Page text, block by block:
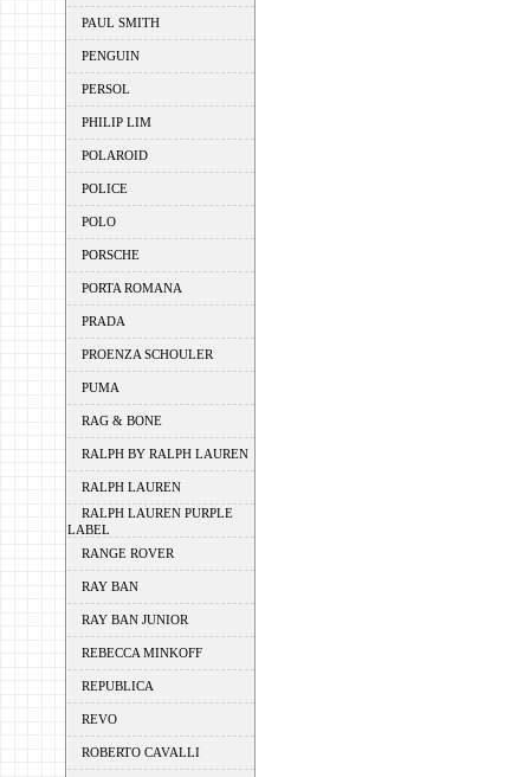
PAUL SMITH
PENGUIN
PERSOL
PHILIP LIM
POLAROID
POLICE
POLO
PORSCHE
PORTA ROMANA
PRADA
PROENZA SCHOULER
PUMA
RAG & BONE
RALPH BY RALPH LAUREN
RALPH LAUREN
RALPH LAUREN PURPLE
LABEL
RANGE ROVER
RAY BAN
RAY BAN JUNIOR
REBECCA MINKOFF
REPUBLICA
REVO
ROBERTO CAVALLI